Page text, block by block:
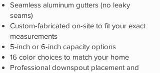
Seamless aluminum gutters (no leaky
seams)
Custom-fabricated on-site to fit your exact
measurements
5-inch or 6-inch capacity options
16 color choices to match your home
Professional downspout placement and